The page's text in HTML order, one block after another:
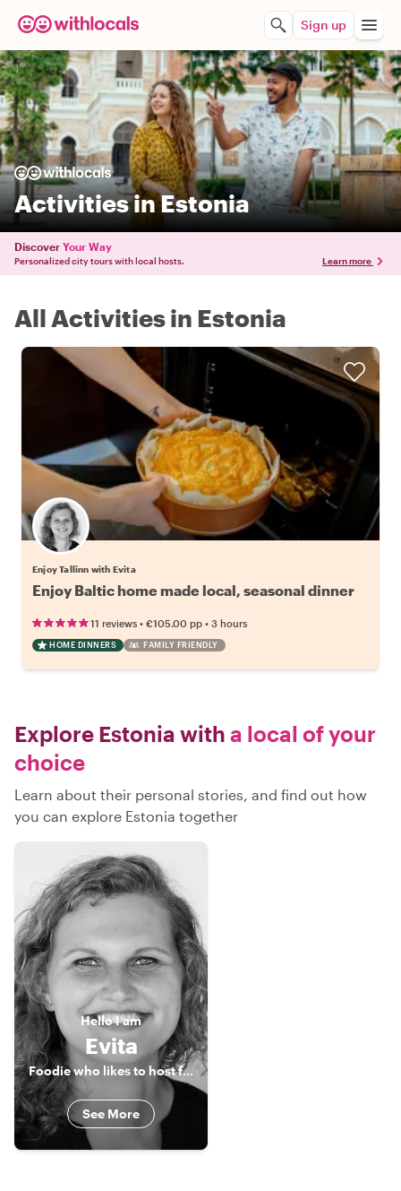
Sign up
Activities in Estonia
Discover Your Way
Personalized city tours with local hosts. Learn more
All Activities in Estonia
Enjoy Tallinn with Evita
Enjoy Baltic home made local, seasonal dinner
11 reviews • €105.00 pp • 3 hours
HOME DINNERS FAMILY FRIENDLY
Explore Estonia with a local of your
choice
Learn about their personal stories, and find out how
you can explore Estonia together
HelloI am
Evita
Foodie who likes to host foodies
See More